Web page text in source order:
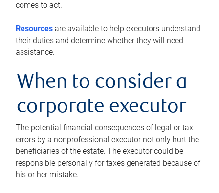
comes to act.
Resources are available to help executors understand
their duties and determine whether they will need
assistance.
When to consider a
corporate executor
The potential financial consequences of legal or tax
errors by a nonprofessional executor not only hurt the
beneficiaries of the estate. The executor could be
responsible personally for taxes generated because of
his or her mistake.